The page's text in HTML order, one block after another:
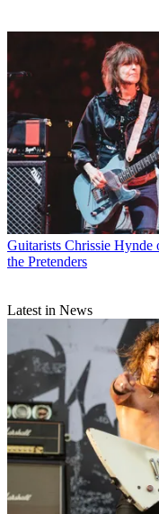
Guitarists Chrissie Hynde
the Pretenders
Latest in News